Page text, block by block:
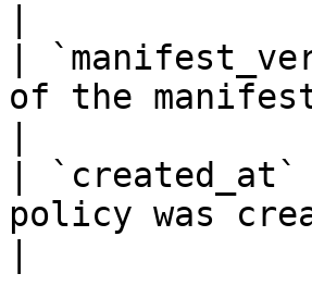
|
of the
| `created_at`
policy was